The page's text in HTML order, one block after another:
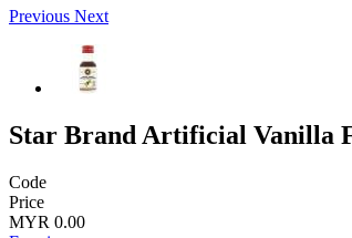
Previous Next
Star Brand Artificial Vanilla
Code
Price
MYR 0.00